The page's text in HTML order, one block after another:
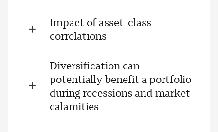
Impact of asset-class
correlations
Diversification can
potentially benefit a portfolio
during recessions and market
calamities